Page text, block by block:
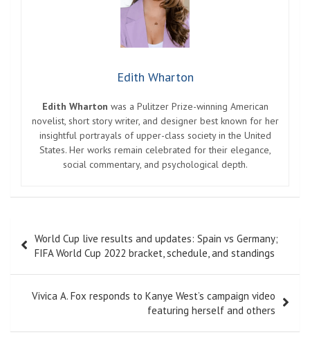
Edith Wharton
Edith Wharton was a Pulitzer Prize-winning American
novelist, short story writer, and designer best known for her
insightful portrayals of upper-class society in the United
States. Her works remain celebrated for their elegance,
social commentary, and psychological depth.
navigation
World Cup live results and updates: Spain vs Germany;
FIFA World Cup 2022 bracket, schedule, and standings
Vivica A. Fox responds to Kanye West’s campaign video
featuring herself and others